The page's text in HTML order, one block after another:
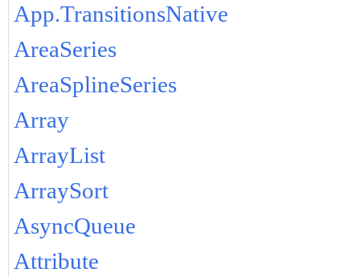
App.TransitionsNative
AreaSeries
AreaSplineSeries
Array
ArrayList
ArraySort
AsyncQueue
Attribute